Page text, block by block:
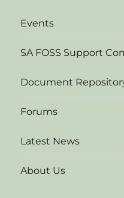
Events
SA FOSS Support
Document
Forums
Latest News
About Us